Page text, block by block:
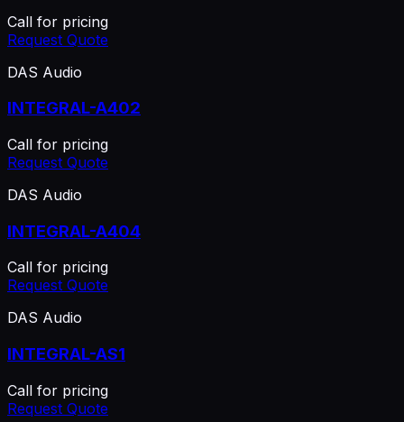
Call for pricing
Request Quote
DAS Audio
INTEGRAL-A402
Call for pricing
Request Quote
DAS Audio
INTEGRAL-A404
Call for pricing
Request Quote
DAS Audio
INTEGRAL-AS1
Call for pricing
Request Quote